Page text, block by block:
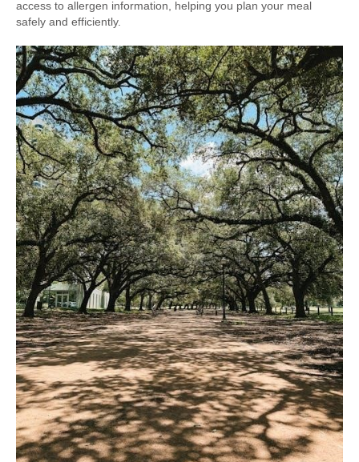
access to allergen information, helping you plan your meal
safely and efficiently.